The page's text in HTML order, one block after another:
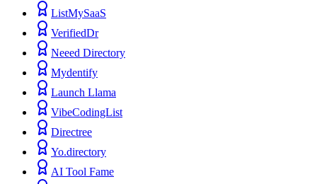
ListMySaaS
VerifiedDr
Neeed Directory
Mydentify
Launch Llama
VibeCodingList
Directree
Yo.directory
AI Tool Fame